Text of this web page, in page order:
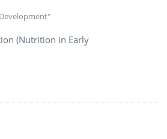
(Nutrition in Early